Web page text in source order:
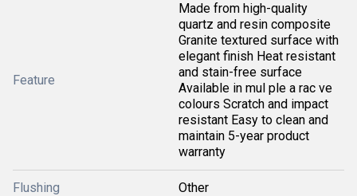
Feature
Made from high-quality
quartz and resin composite
Granite textured surface with
elegant finish Heat resistant
and stain-free surface
Available in mul ple a rac ve
colours Scratch and impact
resistant Easy to clean and
maintain 5-year product
warranty
Flushing Other